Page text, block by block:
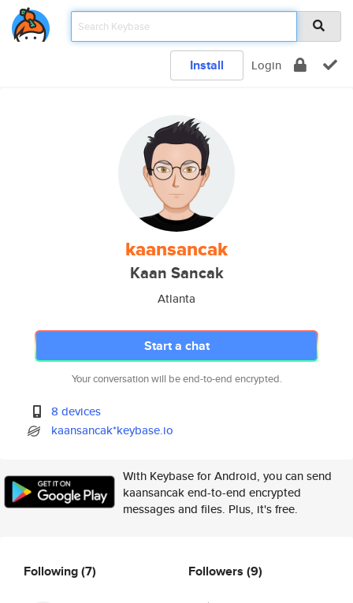
Install Login
kaansancak
Kaan Sancak
Atlanta
Start a chat
Your conversation will be end-to-end encrypted.
8 devices
kaansancak*keybase.io
With Keybase for Android, you can send
kaansancak end-to-end encrypted
messages and files. Plus, it's free.
Following(7) Followers (9)